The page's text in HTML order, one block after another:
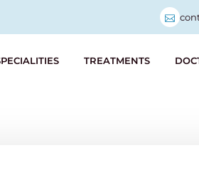
TREATMENTS